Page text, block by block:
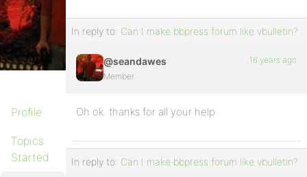
Profile
Topics
Started
In reply to: Can I make bbpress forum like vbulletin?
@seandawes
Member
16 years ago
Oh ok. thanks for all your help
In reply to: Can I make bbpress forum like vbulletin?